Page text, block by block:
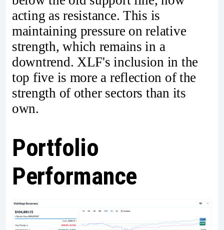
acting as resistance. This is
maintaining pressure on relative
strength, which remains in a
downtrend. XLF's inclusion in the
top five is more a reflection of the
strength of other sectors than its
own.
Portfolio
Performance